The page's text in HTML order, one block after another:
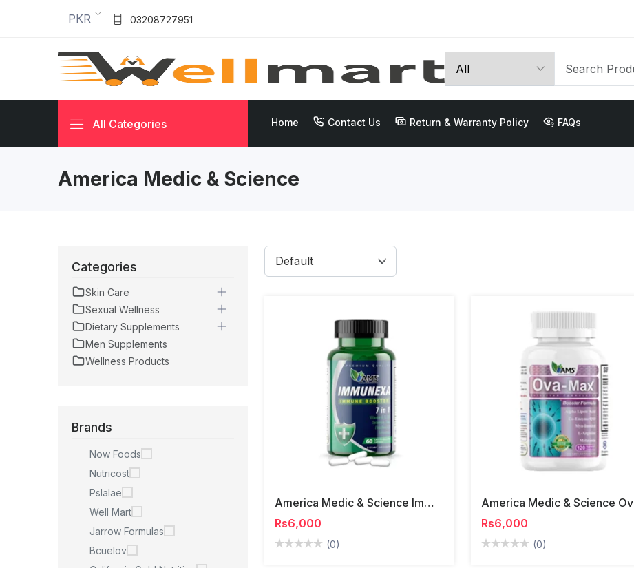
PKR 03208727951
All Categories Home Contact Us Return & Warranty Policy FAQs
America Medic & Science
America Medic & Science Immunexa Capsules
Rs6,000
(0)
Rs6,000
(0)
Categories
Skin Care
Sexual Wellness
Dietary Supplements
Men Supplements
Wellness Products
Brands
Now Foods
Nutricost
Pslalae
Well Mart
Jarrow Formulas
Bcuelov